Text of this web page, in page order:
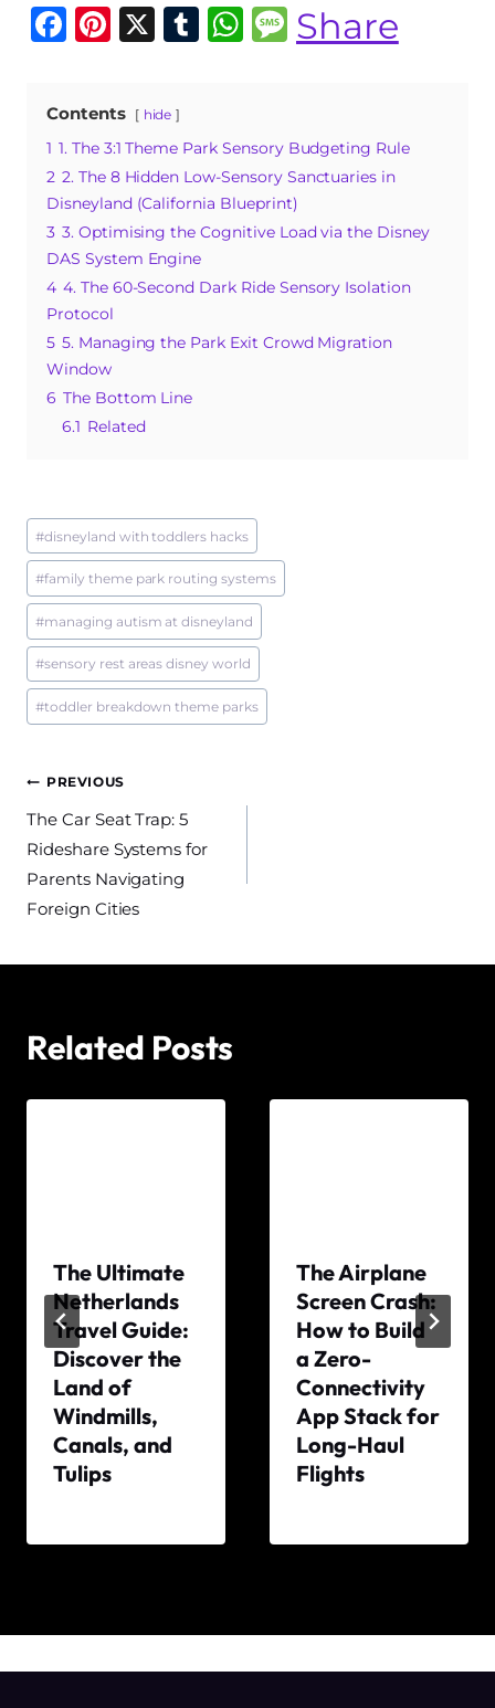
F
e
b
o
o
k
Pi
re
st
X
T
r
W
A
p
p
M
e
g
e
Share
Contents hide
1 1. The 3:1 Theme Park Sensory Budgeting Rule
2 2. The 8 Hidden Low-Sensory Sanctuaries in
Disneyland (California Blueprint)
3 3. Optimising the Cognitive Load via the Disney
DAS System Engine
4 4. The 60-Second Dark Ride Sensory Isolation
Protocol
5 5. Managing the Park Exit Crowd Migration
Window
6 The Bottom Line
6.1 Related
Post
Tags:
#disneyland with toddlers hacks
#family theme park routing systems
#managing autism at disneyland
#sensory rest areas disney world
#toddler breakdown theme parks
Post
navigation
PREVIOUS
The Car Seat Trap: 5
Rideshare Systems for
Parents Navigating
Foreign Cities
Related Posts
The Ultimate
Netherlands
Travel Guide:
Discover the
Land of
Windmills,
Canals, and
Tulips
The Airplane
Screen Crash:
How to Build
a Zero-
Connectivity
App Stack for
Long-Haul
Flights